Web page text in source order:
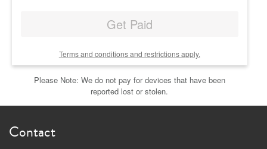
Get Paid
Terms and conditions and restrictions apply.
Please Note: We do not pay for devices that have been
reported lost or stolen.
Contact